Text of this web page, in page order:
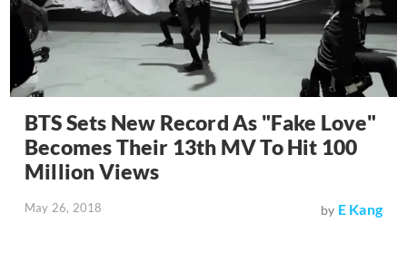
BTS Sets New Record As "Fake Love"
Becomes Their 13th MV To Hit 100
Million Views
May 26, 2018 by E Kang